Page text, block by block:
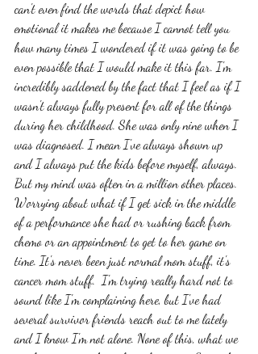
can't even find the words that depict how
emotional it makes me because I cannot tell you
how many times I wondered if it was going to be
even possible that I would make it this far. I'm
incredibly saddened by the fact that I feel as if I
wasn't always fully present for all of the things
during her childhood. She was only nine when I
was diagnosed. I mean I've always shown up
and I always put the kids before myself, always.
But my mind was often in a million other places.
Worrying about what if I get sick in the middle
of a performance she had or rushing back from
chemo or an appointment to get to her game on
time. It's never been just normal mom stuff, it's
cancer mom stuff.  I'm trying really hard not to
sound like I'm complaining here, but I've had
several survivor friends reach out to me lately
and I know I'm not alone. None of this, what we